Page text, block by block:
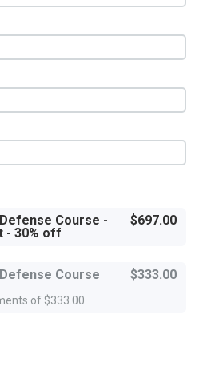
Course -
- 30% off
$697.00
Course
of $333.00
$333.00